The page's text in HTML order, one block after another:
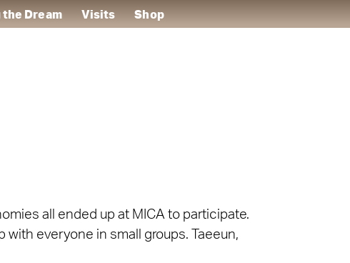
the Dream Visits Shop
all ended up at MICA to participate.
with everyone in small groups. Taeeun,